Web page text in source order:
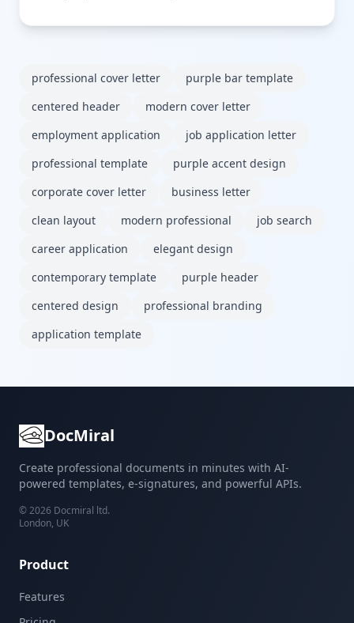
professional cover letter
purple bar template
centered header
modern cover letter
employment application
job application letter
professional template
purple accent design
corporate cover letter
business letter
clean layout
modern professional
job search
career application
elegant design
contemporary template
purple header
centered design
professional branding
application template
DocMiral
Create professional documents in minutes with AI-
powered templates, e-signatures, and powerful APIs.
©2026 Docmiral ltd.
London, UK
Product
Features